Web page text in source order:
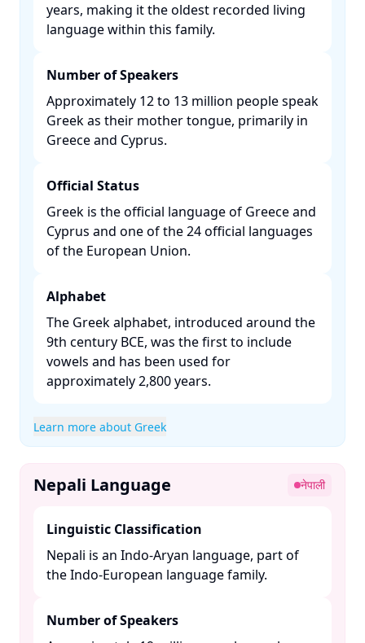
years, making it the oldest recorded living
language within this family. ​
Number of Speakers
Approximately 12 to 13 million people speak
Greek as their mother tongue, primarily in
Greece and Cyprus. ​
Official Status
Greek is the official language of Greece and
Cyprus and one of the 24 official languages
of the European Union. ​
Alphabet
The Greek alphabet, introduced around the
9th century BCE, was the first to include
vowels and has been used for
approximately 2,800 years. ​
Learn more about Greek
Nepali Language नेपाली
Linguistic Classification
Nepali is an Indo-Aryan language, part of
the Indo-European language family. ​
Number of Speakers